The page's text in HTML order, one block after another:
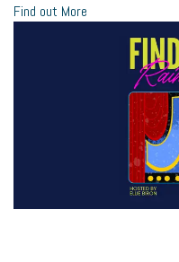
Find out More